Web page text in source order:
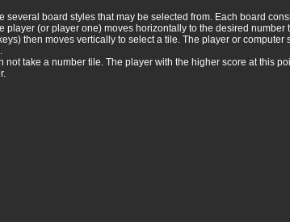
board styles that may be selected from. Each board
(or player one) moves horizontally to the desired number
then moves vertically to select a tile. The player or computer
take a number tile. The player with the higher score at this